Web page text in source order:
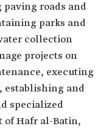
roads and
parks and
collection
projects on
executing
establishing and
specialized
of Hafr al-Batin,